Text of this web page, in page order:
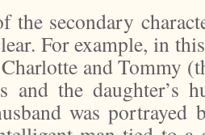
the secondary
For example, in
and Tommy
and the daughter’s
was